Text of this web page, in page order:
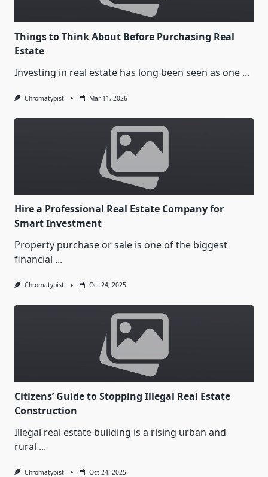
Things to Think About Before Purchasing Real
Estate
Investing in real estate has long been seen as one ...
Chromatypist Mar 11, 2026
Hire a Professional Real Estate Company for
Smart Investment
Property purchase or sale is one of the biggest
financial ...
Chromatypist Oct 24, 2025
Citizens’ Guide to Stopping Illegal Real Estate
Construction
Illegal real estate building is a rising urban and
rural ...
Chromatypist Oct 24, 2025